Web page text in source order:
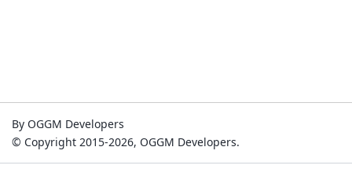
By OGGM Developers
© Copyright 2015-2026, OGGM Developers.